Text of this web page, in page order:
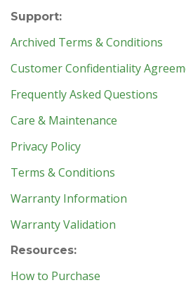
Support:
Archived Terms & Conditions
Customer Confidentiality
Frequently Asked Questions
Care & Maintenance
Privacy Policy
Terms & Conditions
Warranty Information
Warranty Validation
Resources:
How to Purchase